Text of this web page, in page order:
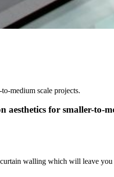
medium scale projects.
for smaller-to-
walling which will leave